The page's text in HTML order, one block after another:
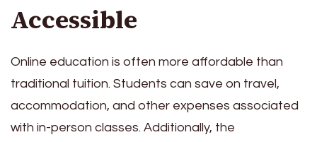
Accessible
Online education is often more affordable than
traditional tuition. Students can save on travel,
accommodation, and other expenses associated
with in-person classes. Additionally, the